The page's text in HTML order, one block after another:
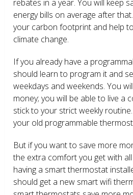
rebates in a year. You will keep
energy bills on average after
your carbon footprint and help
climate change.
If you already have a
should learn to program it and
weekdays and weekends. You
money; you will be able to live a
stick to your strict weekly
your old programmable
But if you want to save more
the extra comfort you get with
having a smart thermostat
should get a new smart wifi